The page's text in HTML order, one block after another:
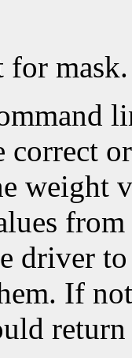
for mask.
correct
weight
driver to
If